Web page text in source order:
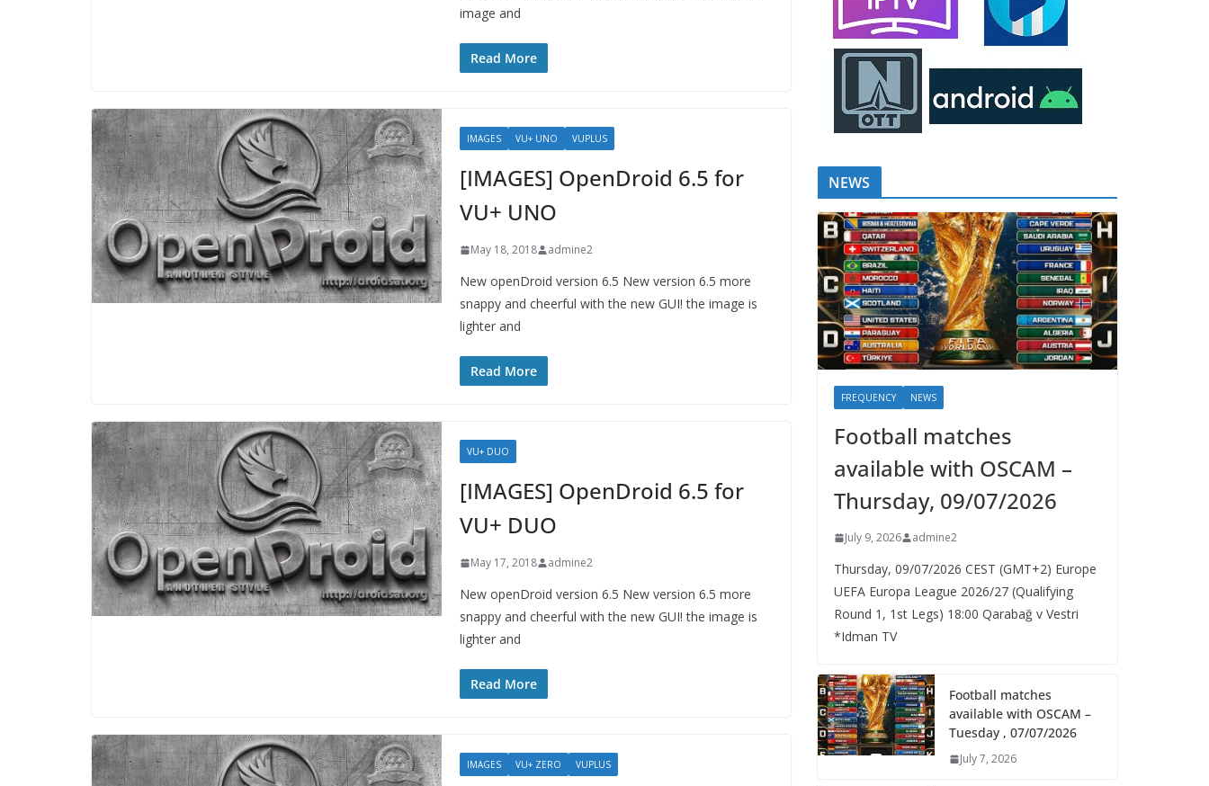
image and
Read More
IMAGES VU+ UNO VUPLUS
[IMAGES] OpenDroid 6.5 for
VU+ UNO
May 18, 2018 admine2
New openDroid version 6.5 New version 6.5 more
snappy and cheerful with the new GUI! the image is
lighter and
Read More
VU+ DUO
[IMAGES] OpenDroid 6.5 for
VU+ DUO
May 17, 2018 admine2
New openDroid version 6.5 New version 6.5 more
snappy and cheerful with the new GUI! the image is
lighter and
Read More
IMAGES VU+ ZERO VUPLUS
NEWS
FREQUENCY NEWS
Football matches
available with OSCAM –
Thursday, 09/07/2026
July 9, 2026 admine2
Thursday, 09/07/2026 CEST (GMT+2)​ Europe
UEFA Europa League 2026/27 (Qualifying
Round 1, 1st Legs) 18:00 Qarabağ v Vestri
*Idman TV
Football matches
available with OSCAM –
Tuesday , 07/07/2026
July 7, 2026